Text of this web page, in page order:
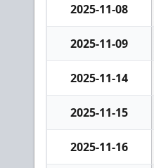
2025-11-08
2025-11-09
2025-11-14
2025-11-15
2025-11-16